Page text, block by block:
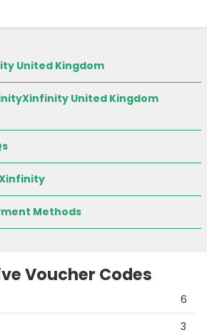
United Kingdom
United Kingdom
Methods
Voucher Codes
6
3